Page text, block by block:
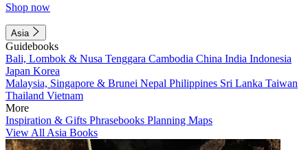
Shop now
Asia
Guidebooks
Bali, Lombok & Nusa Tenggara Cambodia China India Indonesia
Japan Korea
Malaysia, Singapore & Brunei Nepal Philippines Sri Lanka Taiwan
Thailand Vietnam
More
Inspiration & Gifts Phrasebooks Planning Maps
View All Asia Books